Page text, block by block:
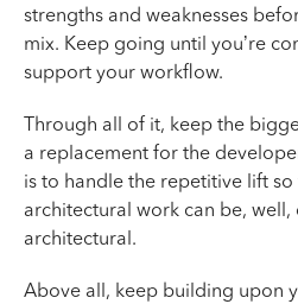
strengths and weaknesses
mix. Keep going until you’re
support your workflow.
Through all of it, keep the
a replacement for the
is to handle the repetitive lift
architectural work can be, well,
architectural.
Above all, keep building upon